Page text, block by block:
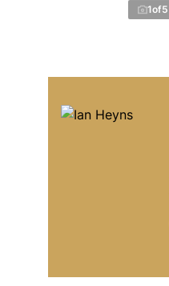
1of5